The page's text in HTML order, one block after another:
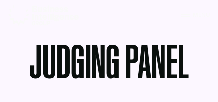
JUDGING PANEL